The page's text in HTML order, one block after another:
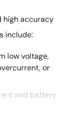
high accuracy
include:
low voltage,
or
and battery